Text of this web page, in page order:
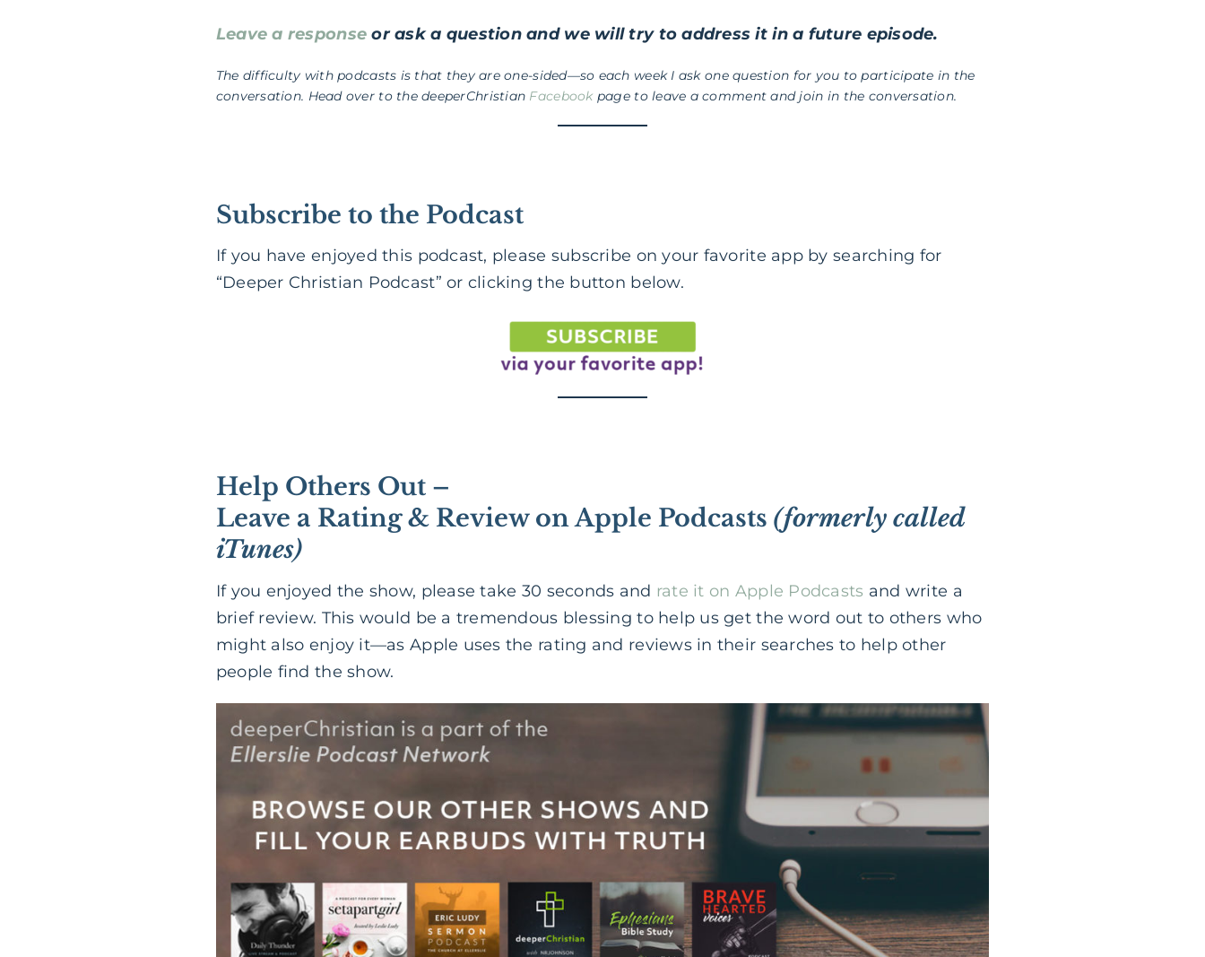
Leave a response or ask a question and we will try to address it in a future episode.
The difficulty with podcasts is that they are one-sided—so each week I ask one question for you to participate in the
conversation. Head over to the deeperChristian Facebook page to leave a comment and join in the conversation.
Subscribe to the Podcast
If you have enjoyed this podcast, please subscribe on your favorite app by searching for
“Deeper Christian Podcast” or clicking the button below.
Help Others Out –
Leave a Rating & Review on Apple Podcasts (formerly called
iTunes)
If you enjoyed the show, please take 30 seconds and rate it on Apple Podcasts and write a
brief review. This would be a tremendous blessing to help us get the word out to others who
might also enjoy it—as Apple uses the rating and reviews in their searches to help other
people find the show.